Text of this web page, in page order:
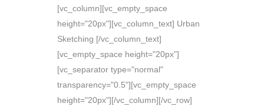
[vc_column][vc_empty_space
height="20px"][vc_column_text] Urban
Sketching [/vc_column_text]
[vc_empty_space height="20px"]
[vc_separator type="normal"
transparency="0.5"][vc_empty_space
height="20px"][/vc_column][/vc_row]